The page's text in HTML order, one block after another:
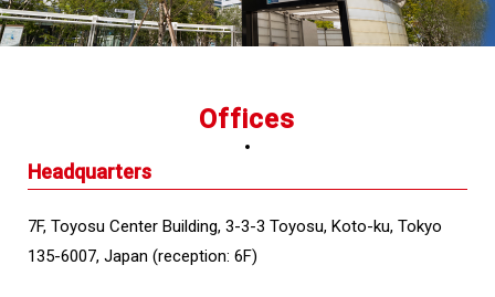
Inquiries
Offices
Headquarters
7F, Toyosu Center Building, 3-3-3 Toyosu, Koto-ku, Tokyo
135-6007, Japan (reception: 6F)